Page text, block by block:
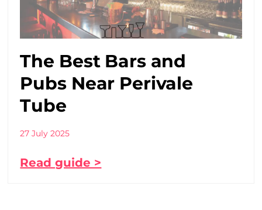
The Best Bars and
Pubs Near Perivale
Tube
27 July 2025
Read guide >